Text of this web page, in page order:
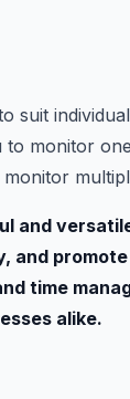
suit
monitor
and
and
time
alike.